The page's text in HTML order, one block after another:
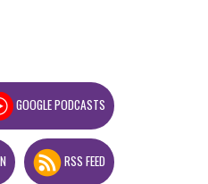
GOOGLE PODCASTS
RSS FEED